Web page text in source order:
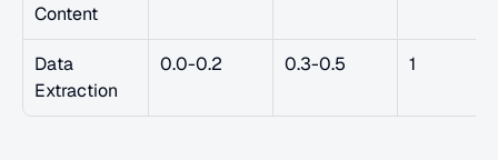
Content
Data
Extraction
0.0-0.2 0.3-0.5 1